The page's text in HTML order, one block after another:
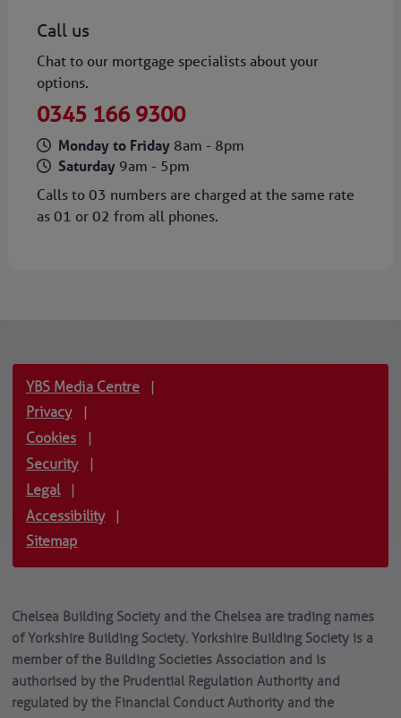
Call us
Chat to our mortgage specialists about your
options.
0345 166 9300
Monday to Friday 8am - 8pm
Saturday9am - 5pm
Calls to 03 numbers are charged at the same rate
as 01 or 02 from all phones.
YBS Media Centre
Privacy
Cookies
Security
Legal
Accessibility
Sitemap
Chelsea Building Society and the Chelsea are trading names
of Yorkshire Building Society. Yorkshire Building Society is a
member of the Building Societies Association and is
authorised by the Prudential Regulation Authority and
regulated by the Financial Conduct Authority and the